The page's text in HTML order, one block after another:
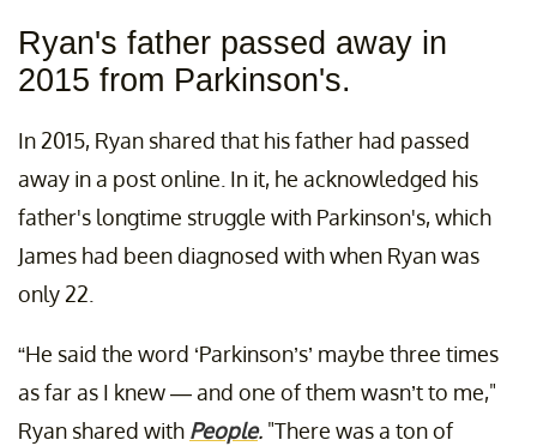
Ryan's father passed away in
2015 from Parkinson's.
In 2015, Ryan shared that his father had passed
away in a post online. In it, he acknowledged his
father's longtime struggle with Parkinson's, which
James had been diagnosed with when Ryan was
only 22.
“He said the word ‘Parkinson’s’ maybe three times
as far as I knew — and one of them wasn’t to me,"
Ryan shared with People. "There was a ton of